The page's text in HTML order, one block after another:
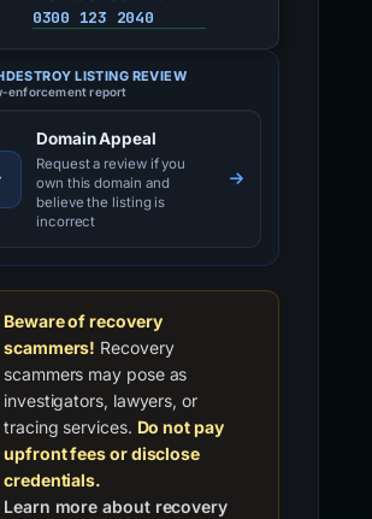
0300 123 2040
LISTING REVIEW
enforcement report
Domain Appeal
Request a review if you
own this domain and
believe the listing is
incorrect
Beware of recovery
scammers! Recovery
scammers may pose as
investigators, lawyers, or
tracing services. Do not pay
upfront fees or disclose
credentials.
Learn more about recovery